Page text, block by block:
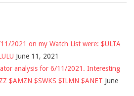
2021 on my Watch List were: $ULTA
June 11, 2021
analysis for 6/11/2021. Interesting
$AMZN $SWKS $ILMN $ANET June